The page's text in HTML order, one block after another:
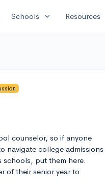
Schools expand_more Resources
counselor, so if anyone
navigate college admissions
put them here.
of their senior year to